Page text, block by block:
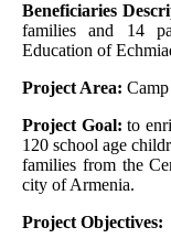
Beneficiaries
families and 14
Education of
Project Area:
Project Goal: to
120 school age
families from the
city of Armenia.
Project Objectives: